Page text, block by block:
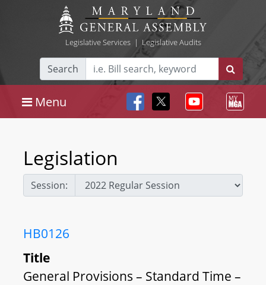
Legislative Services| Legislative Audits
Search
Menu
Legislation
Session:
HB0126
Title
General Provisions – Standard Time –